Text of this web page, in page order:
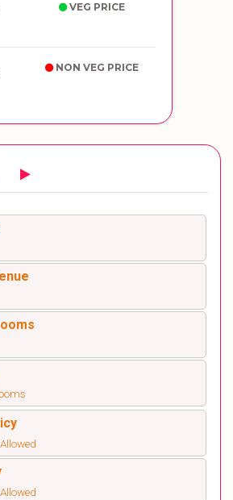
VEG PRICE
NON VEG PRICE